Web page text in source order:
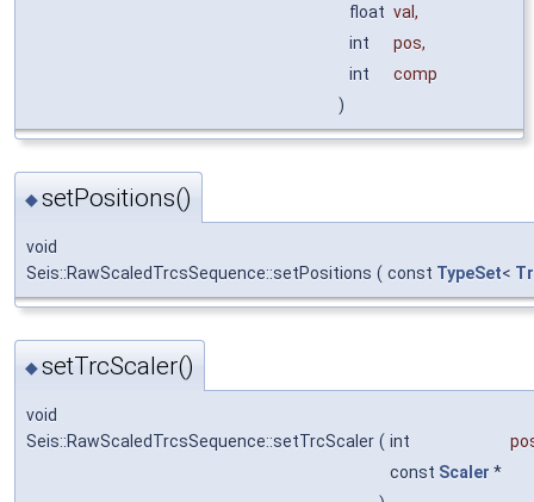
float val,
int
pos,
int
comp
)
◆setPositions()
void
Seis::RawScaledTrcsSequence::setPositions ( const TypeSet<
◆setTrcScaler()
void
Seis::RawScaledTrcsSequence::setTrcScaler ( int
const Scaler *